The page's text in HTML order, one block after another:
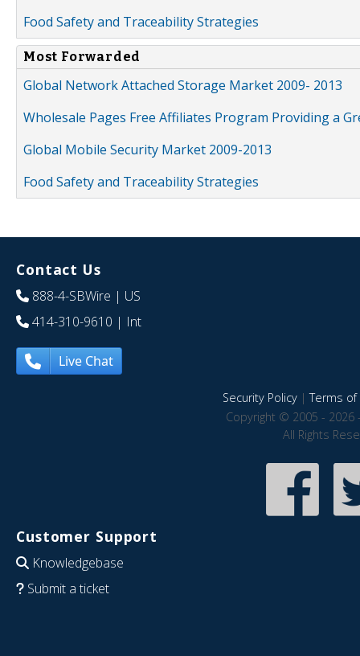
Food Safety and Traceability Strategies
Most Forwarded
Global Network Attached Storage Market 2009- 2013
Wholesale Pages Free Affiliates Program Providing a
Global Mobile Security Market 2009-2013
Food Safety and Traceability Strategies
Contact Us
888-4-SBWire | US
414-310-9610 | Int
Live Chat
Security Policy|Terms of
Copyright © 2005 - 2026
All Rights
Customer Support
Knowledgebase
Submit a ticket